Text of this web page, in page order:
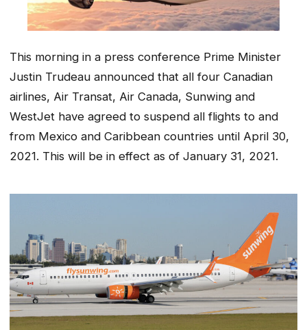
This morning in a press conference Prime Minister
Justin Trudeau announced that all four Canadian
airlines, Air Transat, Air Canada, Sunwing and
WestJet have agreed to suspend all flights to and
from Mexico and Caribbean countries until April 30,
2021. This will be in effect as of January 31, 2021.